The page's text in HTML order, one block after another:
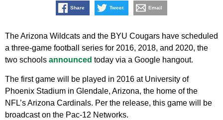
Share Tweet Email
The Arizona Wildcats and the BYU Cougars have scheduled
a three-game football series for 2016, 2018, and 2020, the
two schools announced today via a Google hangout.
The first game will be played in 2016 at University of
Phoenix Stadium in Glendale, Arizona, the home of the
NFL’s Arizona Cardinals. Per the release, this game will be
broadcast on the Pac-12 Networks.